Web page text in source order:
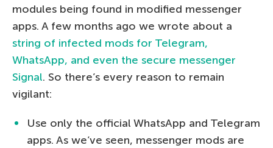
modules being found in modified messenger
apps. A few months ago we wrote about a
string of infected mods for Telegram,
WhatsApp, and even the secure messenger
Signal. So there’s every reason to remain
vigilant:
Use only the official WhatsApp and Telegram
apps. As we’ve seen, messenger mods are